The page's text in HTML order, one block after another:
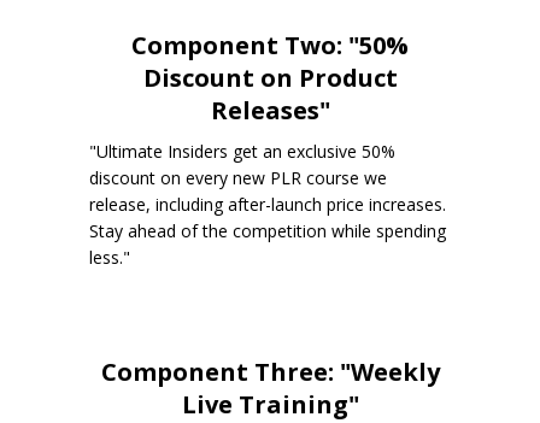
Component Two: "50%
Discount on Product
Releases"
"Ultimate Insiders get an exclusive 50%
discount on every new PLR course we
release, including after-launch price increases.
Stay ahead of the competition while spending
less."
Component Three: "Weekly
Live Training"